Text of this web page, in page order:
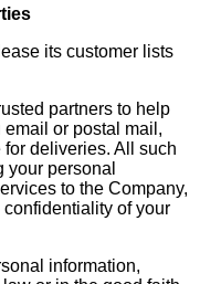
its customer lists
partners to help
or postal mail,
deliveries. All such
your personal
to the Company,
of your
information,